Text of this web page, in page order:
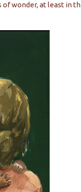
wonder, at least in